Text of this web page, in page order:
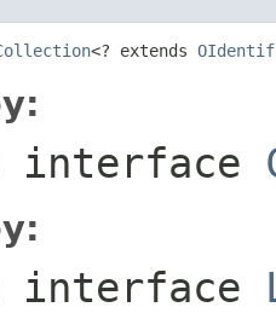
<? extends
interface
interface